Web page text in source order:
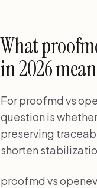
What
in 2026
For proofmd vs
question is
preserving
shorten
proofmd vs